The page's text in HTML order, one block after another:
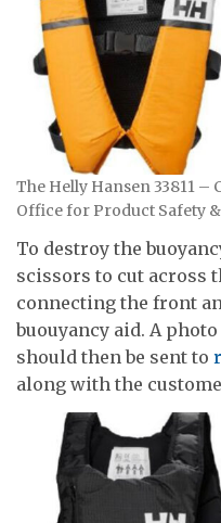
The Helly Hansen 33811 –
Office for Product Safety
To destroy the
scissors to cut across
connecting the front
buouyancy aid. A
should then be sent to
along with the